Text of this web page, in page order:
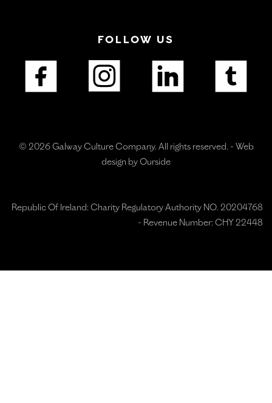
FOLLOW US
© 2026 Galway Culture Company. All rights reserved. - Web
design by Ourside
Republic Of Ireland: Charity Regulatory Authority NO. 20204768
- Revenue Number: CHY 22448